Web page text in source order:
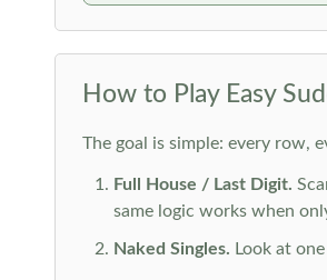
How to Play Easy
The goal is simple: every row,
Full House / Last Digit.
same logic works when
Naked Singles. Look at